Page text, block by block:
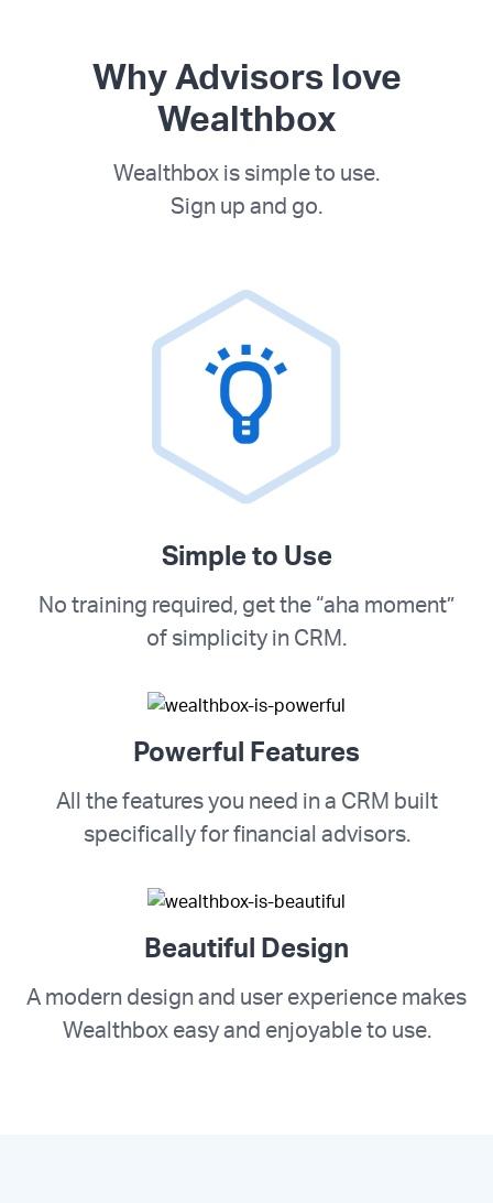
Why Advisors love
Wealthbox
Wealthbox is simple to use.
Sign up and go.
Simple to Use
No training required, get the “aha moment”
of simplicity in CRM.
Powerful Features
All the features you need in a CRM built
specifically for financial advisors.
Beautiful Design
A modern design and user experience makes
Wealthbox easy and enjoyable to use.